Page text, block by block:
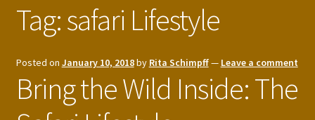
Our Story
Reviews
Portfolio
Tag:safari Lifestyle
Posted on January 10, 2018by Rita Schimpff— Leave a comment
Bring the Wild Inside: The